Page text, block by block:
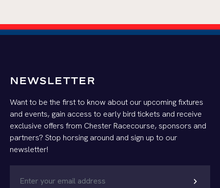
NEWSLETTER
Want to be the first to know about our upcoming fixtures
and events, gain access to early bird tickets and receive
exclusive offers from Chester Racecourse, sponsors and
partners? Stop horsing around and sign up to our
newsletter!
chevron_right